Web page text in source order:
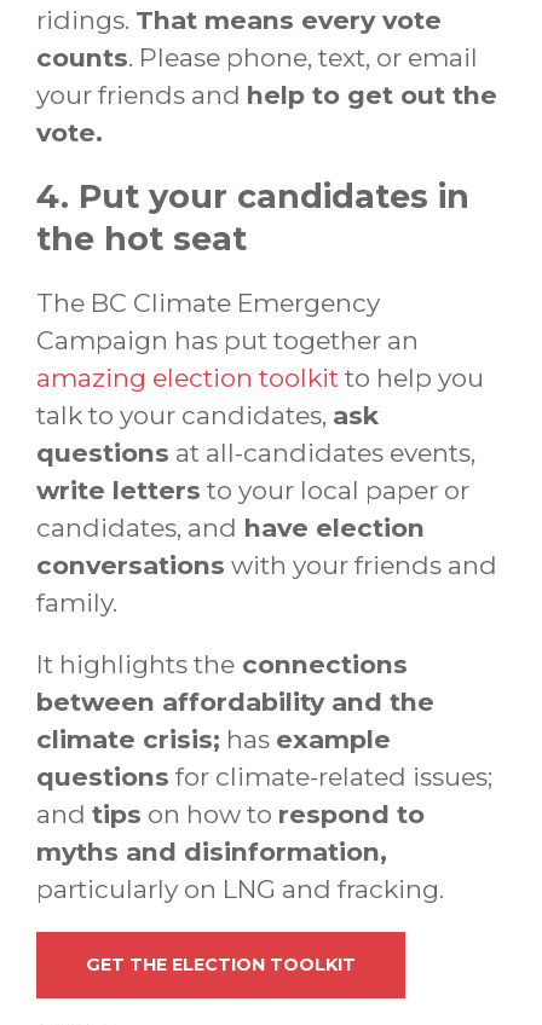
ridings. That means every vote
counts. Please phone, text, or email
your friends and help to get out the
vote.
4. Put your candidates in
the hot seat
The BC Climate Emergency
Campaign has put together an
amazing election toolkit to help you
talk to your candidates, ask
questions at all-candidates events,
write letters to your local paper or
candidates, and have election
conversations with your friends and
family.
It highlights the connections
between affordability and the
climate crisis; has example
questions for climate-related issues;
and tips on how to respond to
myths and disinformation,
particularly on LNG and fracking.
GET THE ELECTION TOOLKIT